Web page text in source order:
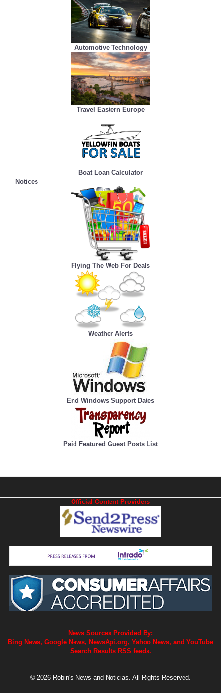
Automotive Technology
Travel Eastern Europe
Boat Loan Calculator
Notices
Flying The Web For Deals
Weather Alerts
End Windows Support Dates
Paid Featured Guest Posts List
Official Content Providers
News Sources Provided By:
Bing News, Google News, NewsApi.org, Yahoo News, and YouTube
Search Results RSS feeds.
© 2026 Robin's News and Noticias. All Rights Reserved.